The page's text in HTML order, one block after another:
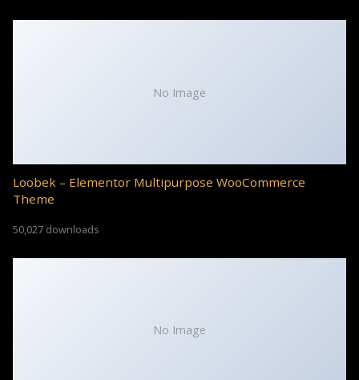
No Image
Loobek – Elementor Multipurpose WooCommerce
Theme
50,027 downloads
No Image